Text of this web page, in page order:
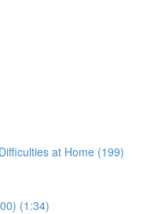
at Home (199)
(1:34)